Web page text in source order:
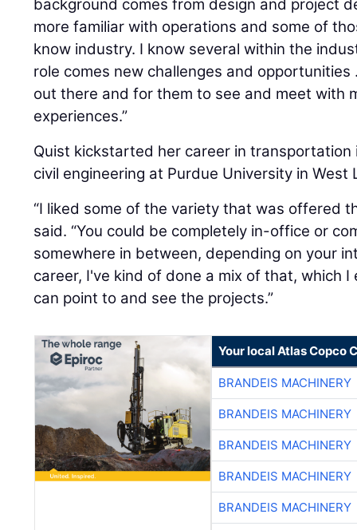
background comes from design and project
more familiar with operations and some of
know industry. I know several within the
role comes new challenges and
out there and for them to see and meet with
experiences.”
Quist kickstarted her career in
civil engineering at Purdue University in West
“I liked some of the variety that was offered
said. “You could be completely in-office or
somewhere in between, depending on your
career, I've kind of done a mix of that, which
can point to and see the projects.”
Your local Atlas Copco
BRANDEIS MACHINERY
BRANDEIS MACHINERY
BRANDEIS MACHINERY
BRANDEIS MACHINERY
BRANDEIS MACHINERY